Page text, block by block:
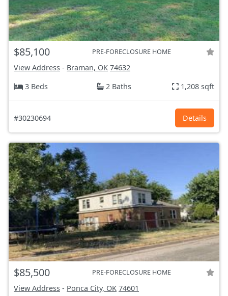
$85,100 PRE-FORECLOSURE HOME
View Address - Braman, OK 74632
3 Beds
2 Baths 1,208 sqft
#30230694 Details
$85,500 PRE-FORECLOSURE HOME
View Address - Ponca City, OK 74601